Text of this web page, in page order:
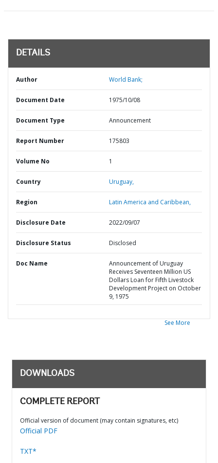
DETAILS
Author World Bank;
Document Date 1975/10/08
Document Type Announcement
Report Number 175803
Volume No 1
Country Uruguay,
Region Latin America and Caribbean,
Disclosure Date 2022/09/07
Disclosure Status Disclosed
Doc Name
Announcement of Uruguay
Receives Seventeen Million US
Dollars Loan for Fifth Livestock
Development Project on October
9, 1975
See More
DOWNLOADS
COMPLETE REPORT
Official version of document (may contain signatures, etc)
Official PDF
TXT*